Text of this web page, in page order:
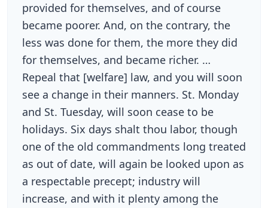
provided for themselves, and of course
became poorer. And, on the contrary, the
less was done for them, the more they did
for themselves, and became richer. …
Repeal that [welfare] law, and you will soon
see a change in their manners. St. Monday
and St. Tuesday, will soon cease to be
holidays. Six days shalt thou labor, though
one of the old commandments long treated
as out of date, will again be looked upon as
a respectable precept; industry will
increase, and with it plenty among the